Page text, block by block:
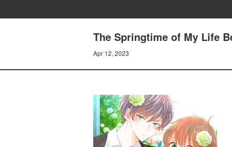
The Springtime of My Life
Apr 12, 2023